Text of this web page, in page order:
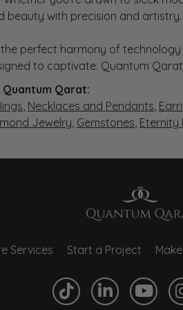
beauty with precision and artistry.
the perfect harmony of
to captivate. Quantum
Qarat:
, Necklaces and Pendants,
Jewelry, Gemstones, Eternity
Services Start a Project